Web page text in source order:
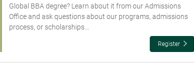
Global BBA degree? Learn about it from our Admissions
Office and ask questions about our programs, admissions
process, or scholarships...
Register